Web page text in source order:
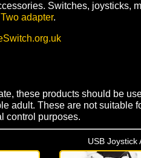
Switches, joysticks,
adapter.
these products should be
adult. These are not suitable
control purposes.
USB Joystick